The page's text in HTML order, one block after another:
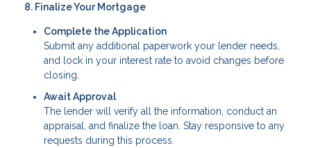
8. Finalize Your Mortgage
Complete the Application
Submit any additional paperwork your lender needs,
and lock in your interest rate to avoid changes before
closing.
Await Approval
The lender will verify all the information, conduct an
appraisal, and finalize the loan. Stay responsive to any
requests during this process.